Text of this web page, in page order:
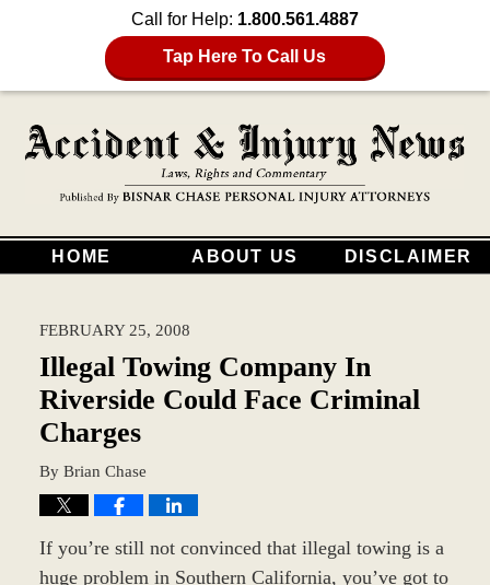
Call for Help: 1.800.561.4887
Tap Here To Call Us
HOME ABOUT US DISCLAIMER
FEBRUARY 25, 2008
Illegal Towing Company In
Riverside Could Face Criminal
Charges
By Brian Chase
If you’re still not convinced that illegal towing is a
huge problem in Southern California, you’ve got to